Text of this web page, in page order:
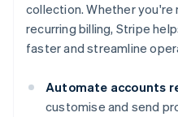
collection. Whether you're
recurring billing, Stripe
faster and streamline
Automate accounts
customise and send